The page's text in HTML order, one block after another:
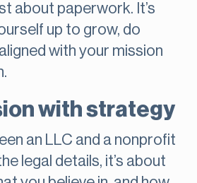
about paperwork. It’s
up to grow, do
with your mission
with strategy
an LLC and a nonprofit
legal details, it’s about